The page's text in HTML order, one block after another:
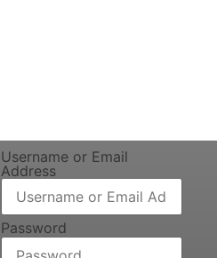
Username or Email
Address
Password